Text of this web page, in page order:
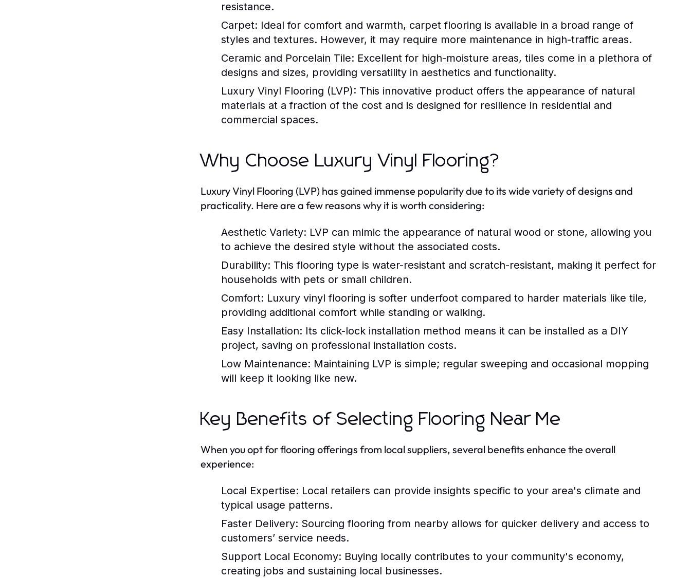
resistance.
Carpet: Ideal for comfort and warmth, carpet flooring is available in a broad range of
styles and textures. However, it may require more maintenance in high-traffic areas.
Ceramic and Porcelain Tile: Excellent for high-moisture areas, tiles come in a plethora of
designs and sizes, providing versatility in aesthetics and functionality.
Luxury Vinyl Flooring (LVP): This innovative product offers the appearance of natural
materials at a fraction of the cost and is designed for resilience in residential and
commercial spaces.
Why Choose Luxury Vinyl Flooring?
Luxury Vinyl Flooring (LVP) has gained immense popularity due to its wide variety of designs and
practicality. Here are a few reasons why it is worth considering:
Aesthetic Variety: LVP can mimic the appearance of natural wood or stone, allowing you
to achieve the desired style without the associated costs.
Durability: This flooring type is water-resistant and scratch-resistant, making it perfect for
households with pets or small children.
Comfort: Luxury vinyl flooring is softer underfoot compared to harder materials like tile,
providing additional comfort while standing or walking.
Easy Installation: Its click-lock installation method means it can be installed as a DIY
project, saving on professional installation costs.
Low Maintenance: Maintaining LVP is simple; regular sweeping and occasional mopping
will keep it looking like new.
Key Benefits of Selecting Flooring Near Me
When you opt for flooring offerings from local suppliers, several benefits enhance the overall
experience:
Local Expertise: Local retailers can provide insights specific to your area's climate and
typical usage patterns.
Faster Delivery: Sourcing flooring from nearby allows for quicker delivery and access to
customers’ service needs.
Support Local Economy: Buying locally contributes to your community's economy,
creating jobs and sustaining local businesses.